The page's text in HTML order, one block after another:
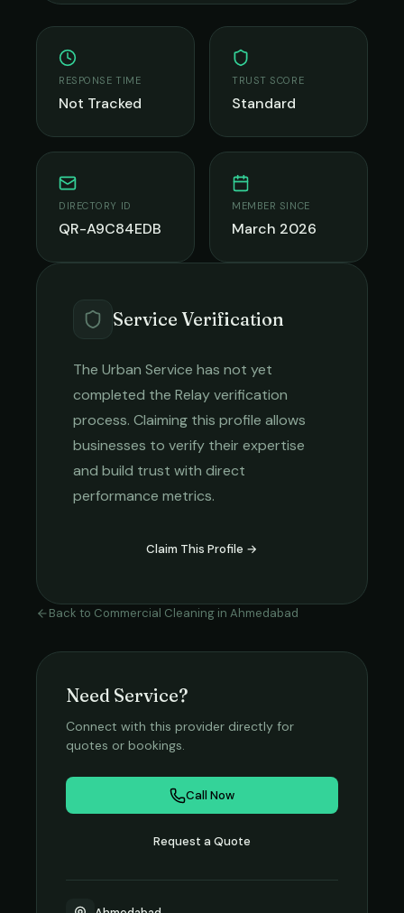
RESPONSE TIME
Not Tracked
TRUST SCORE
Standard
DIRECTORY ID
QR-A9C84EDB
MEMBER SINCE
March 2026
Service Verification
The Urban Service has not yet
completed the Relay verification
process. Claiming this profile allows
businesses to verify their expertise
and build trust with direct
performance metrics.
Claim This Profile →
Back to Commercial Cleaning in Ahmedabad
Need Service?
Connect with this provider directly for
quotes or bookings.
Call Now
Request a Quote